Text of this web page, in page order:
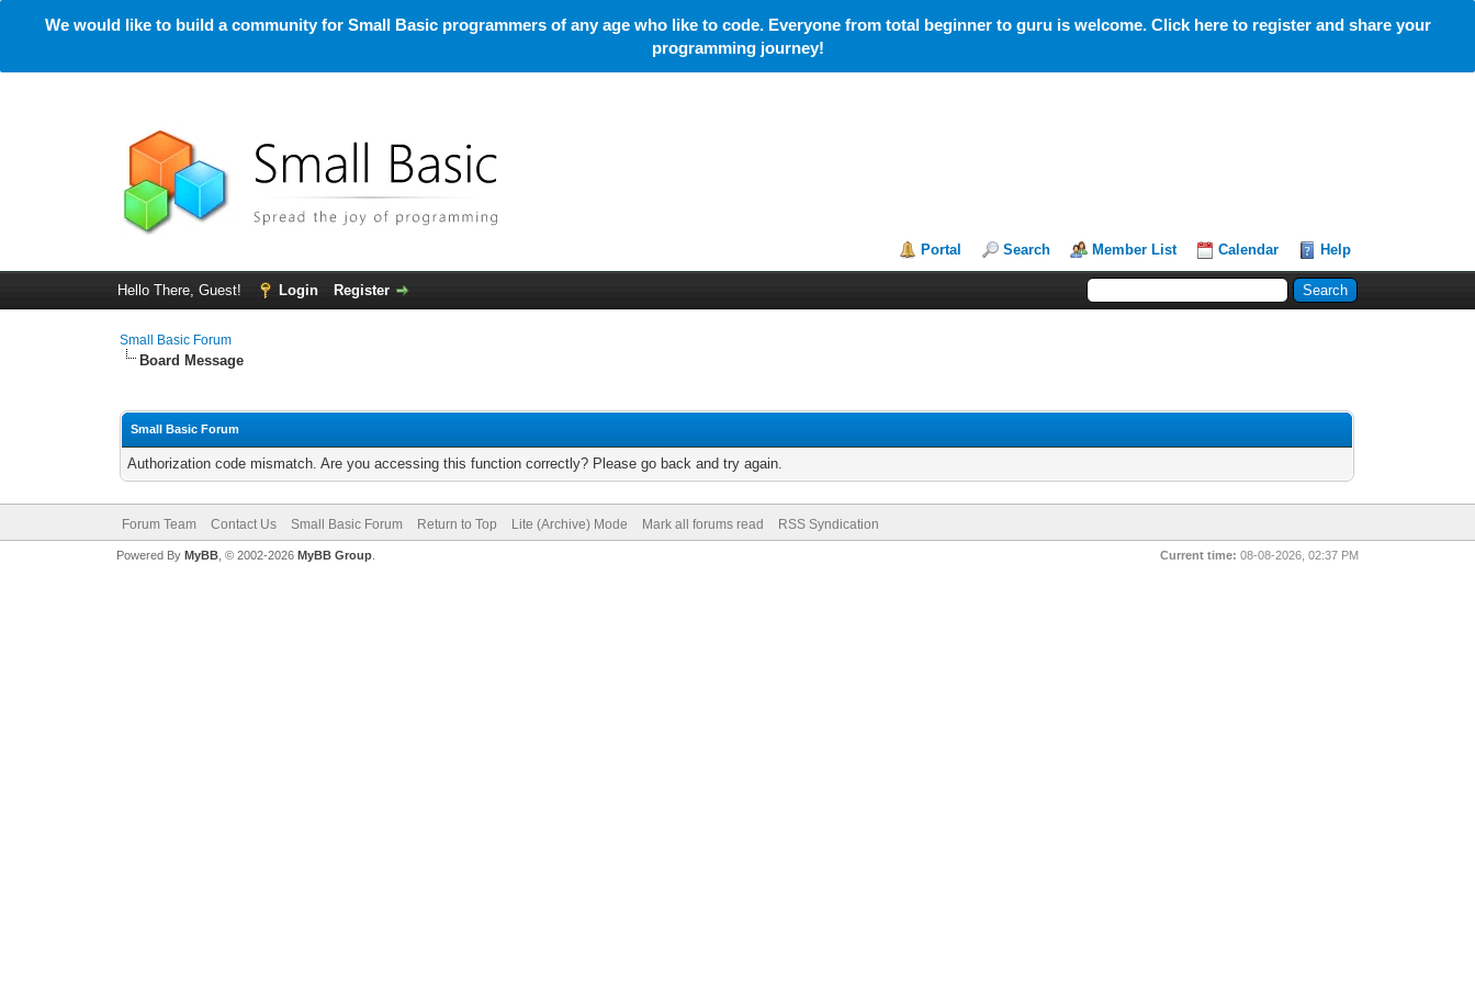
We would like to build a community for Small Basic programmers of any age who like to code. Everyone from total beginner to guru is welcome. Click here to register and share your
programming journey!
Portal Search Member List Calendar Help
Hello There, Guest! Login Register
Small Basic Forum
Board Message
Small Basic Forum
Authorization code mismatch. Are you accessing this function correctly? Please go back and try again.
Forum Team Contact Us Small Basic Forum Return to Top Lite (Archive) Mode Mark all forums read RSS Syndication
Current time: 08-08-2026, 02:37 PM
Powered By MyBB, © 2002-2026 MyBB Group.